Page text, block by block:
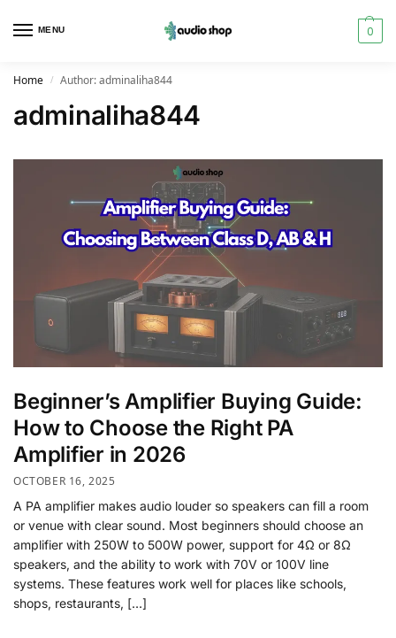
MENU 0
Home / Author: adminaliha844
adminaliha844
Beginner’s Amplifier Buying Guide:
How to Choose the Right PA
Amplifier in 2026
OCTOBER 16, 2025
A PA amplifier makes audio louder so speakers can fill a room
or venue with clear sound. Most beginners should choose an
amplifier with 250W to 500W power, support for 4Ω or 8Ω
speakers, and the ability to work with 70V or 100V line
systems. These features work well for places like schools,
shops, restaurants, […]